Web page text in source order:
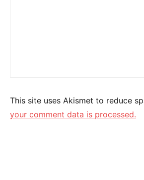
This site uses Akismet to reduce
your comment data is processed.